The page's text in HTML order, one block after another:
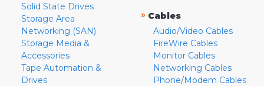
Solid State Drives
Storage Area
Networking (SAN)
Storage Media &
Accessories
Tape Automation &
Drives
» Cables
Audio/Video Cables
FireWire Cables
Monitor Cables
Networking Cables
Phone/Modem Cables